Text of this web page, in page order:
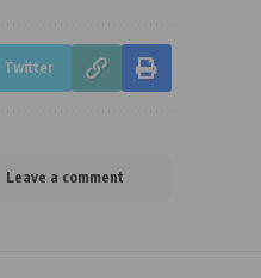
Twitter
Leave a comment